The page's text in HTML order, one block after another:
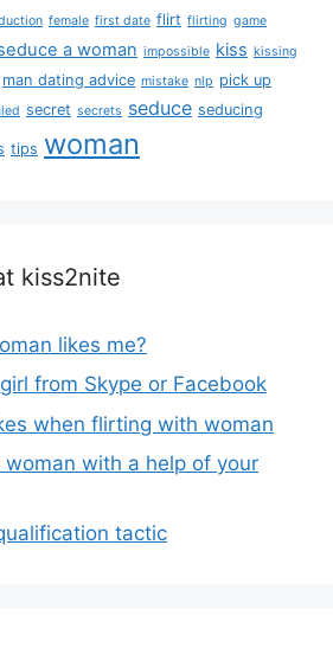
female first date flirt flirting game
a woman impossible kiss kissing
man dating advice mistake nlp pick up
secret secrets seduce seducing
tips woman
kiss2nite
likes me?
from Skype or Facebook
when flirting with woman
with a help of your
tactic